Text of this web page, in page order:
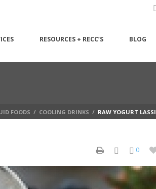
RESOURCES + RECC’S BLOG
FOODS / COOLING DRINKS / RAW YOGURT LASSI
0